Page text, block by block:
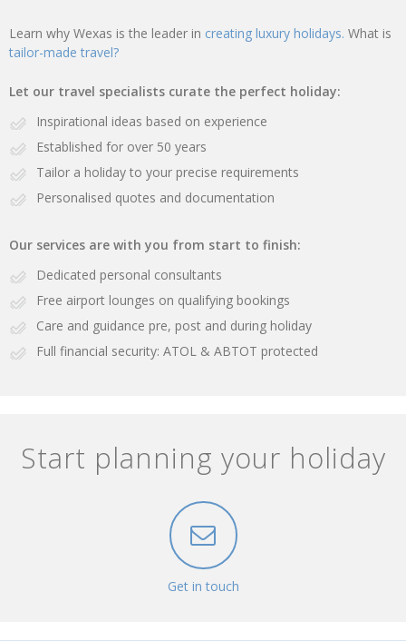
Learn why Wexas is the leader in creating luxury holidays. What is
tailor-made travel?
Let our travel specialists curate the perfect holiday:
Inspirational ideas based on experience
Established for over 50 years
Tailor a holiday to your precise requirements
Personalised quotes and documentation
Our services are with you from start to finish:
Dedicated personal consultants
Free airport lounges on qualifying bookings
Care and guidance pre, post and during holiday
Full financial security: ATOL & ABTOT protected
Start planning your holiday
Get in touch